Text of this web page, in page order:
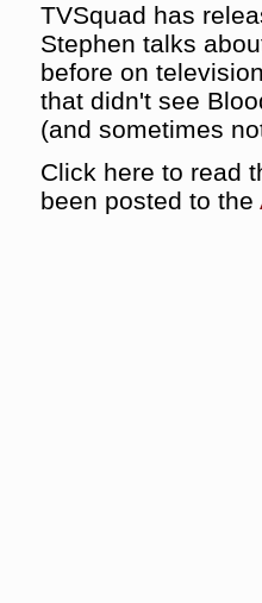
TVSquad has
Stephen talks
before on
that didn't see
(and sometimes
Click here to read
been posted to the